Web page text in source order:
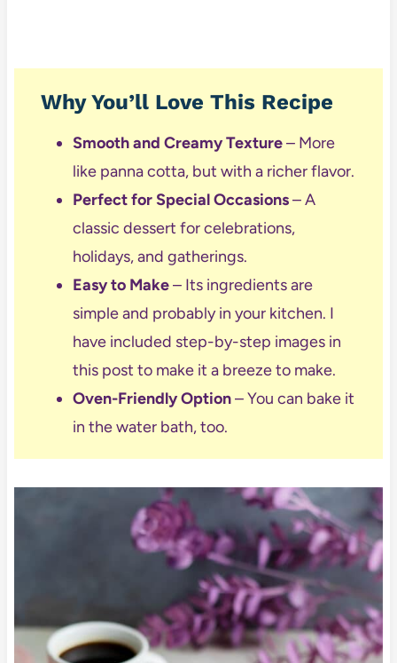
Why You’ll Love This Recipe
Smooth and Creamy Texture– More
like panna cotta, but with a richer flavor.
Perfect for Special Occasions– A
classic dessert for celebrations,
holidays, and gatherings.
Easy to Make– Its ingredients are
simple and probably in your kitchen. I
have included step-by-step images in
this post to make it a breeze to make.
Oven-Friendly Option– You can bake it
in the water bath, too.